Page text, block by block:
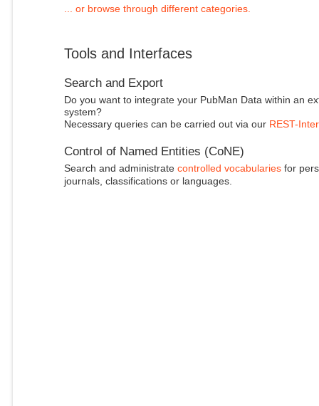
... or browse through different categories.
Tools and Interfaces
Search and Export
Do you want to integrate your PubMan Data within an
system?
Necessary queries can be carried out via our REST-
Control of Named Entities (CoNE)
Search and administrate controlled vocabulariesfor
journals, classifications or languages.